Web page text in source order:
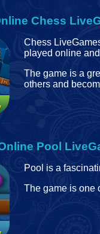
Chess
Chess
played online
The game is a
others and
Pool
Pool is a
The game is one